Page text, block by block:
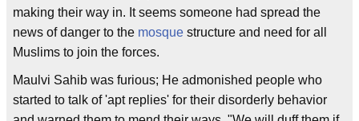
making their way in. It seems someone had spread the
news of danger to the mosque structure and need for all
Muslims to join the forces.
Maulvi Sahib was furious; He admonished people who
started to talk of 'apt replies' for their disorderly behavior